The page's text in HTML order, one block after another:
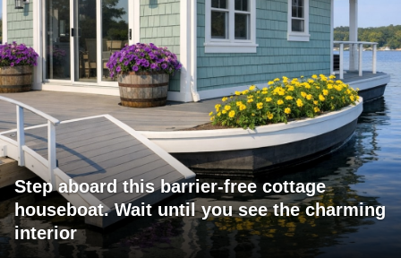
Step aboard this barrier-free cottage
houseboat. Wait until you see the charming
interior